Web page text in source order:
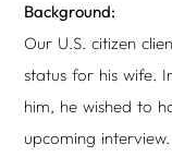
Background:
Our U.S. citizen
status for his wife.
him, he wished to
upcoming interview.